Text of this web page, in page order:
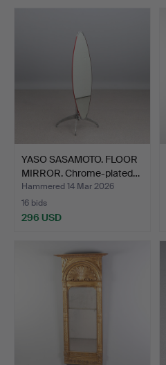
YASO SASAMOTO. FLOOR
MIRROR. Chrome-plated…
Hammered 14 Mar 2026
16 bids
296 USD